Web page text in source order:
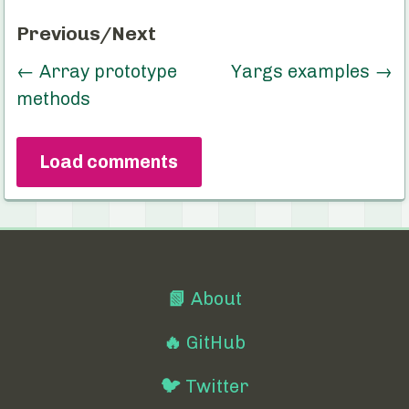
Previous/Next
← Array prototype
methods
Yargs examples →
Load comments
📗 About
🔥 GitHub
🐦 Twitter